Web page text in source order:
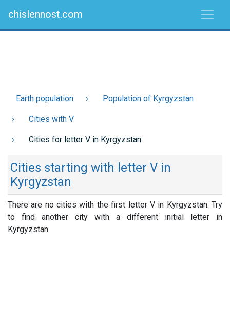
chislennost.com
Earth population Population of Kyrgyzstan
Cities with V
Cities for letter V in Kyrgyzstan
Cities starting with letter V in
Kyrgyzstan
There are no cities with the first letter V in Kyrgyzstan. Try
to find another city with a different initial letter in
Kyrgyzstan.